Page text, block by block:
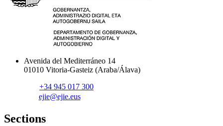
Avenida del Mediterráneo 14
01010 Vitoria-Gasteiz (Araba/Álava)
+34 945 017 300
ejie@ejie.eus
Sections